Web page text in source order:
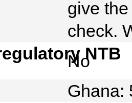
give
check.
NTB
No
Ghana: